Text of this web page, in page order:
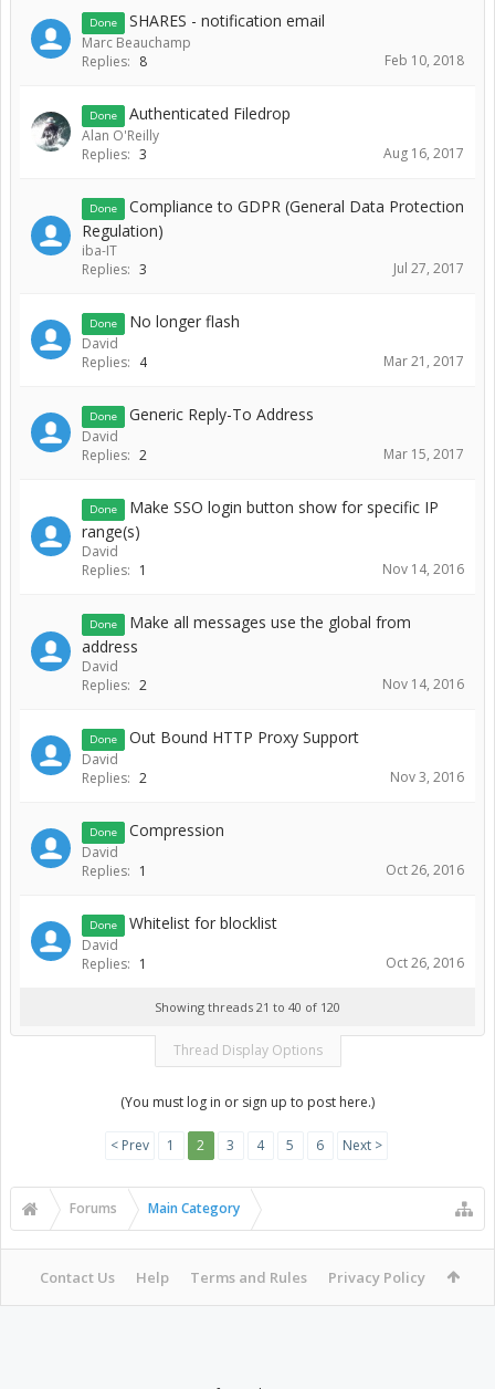
Done SHARES - notification email
Marc Beauchamp
Replies: 8 Feb 10, 2018
Done Authenticated Filedrop
Alan O'Reilly
Replies: 3 Aug 16, 2017
Done
Compliance to GDPR (General Data Protection
Regulation)
iba-IT
Replies: 3 Jul 27, 2017
Done No longer flash
David
Replies: 4 Mar 21, 2017
Done Generic Reply-To Address
David
Replies: 2 Mar 15, 2017
Done
Make SSO login button show for specific IP
range(s)
David
Replies: 1 Nov 14, 2016
Done
Make all messages use the global from
address
David
Replies: 2 Nov 14, 2016
Done Out Bound HTTP Proxy Support
David
Replies: 2 Nov 3, 2016
Done Compression
David
Replies: 1 Oct 26, 2016
Done Whitelist for blocklist
David
Replies: 1 Oct 26, 2016
Showing threads 21 to 40 of 120
Thread Display Options
(You must log in or sign up to post here.)
< Prev 1 2 3 4 5 6 Next >
Forums Main Category
Contact Us Help Terms and Rules Privacy Policy